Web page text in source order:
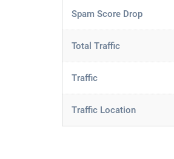
Spam Score Drop
Total Traffic
Traffic
Traffic Location